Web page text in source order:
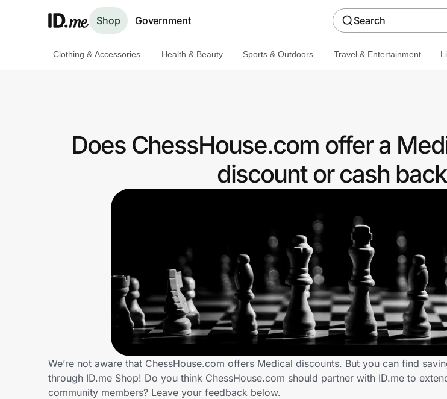
Shop Government Search
Get the extension
Clothing & Accessories Health & Beauty Sports & Outdoors Travel & Entertainment
Does ChessHouse.com offer a
discount or cash
We’re not aware that ChessHouse.com offers Medical discounts. But you can find
through ID.me Shop! Do you think ChessHouse.com should partner with ID.me to
community members? Leave your feedback below.